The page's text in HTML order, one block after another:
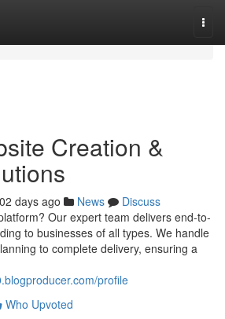
Creation &
days ago News
Discuss
Our expert team delivers end-to-
to businesses of all types. We handle
to complete delivery, ensuring a
profile
Who Upvoted